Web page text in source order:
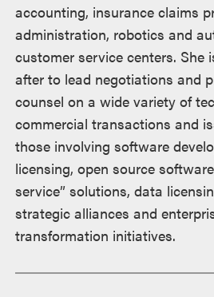
accounting, insurance claims
administration, robotics and
customer service centers. She
after to lead negotiations and
counsel on a wide variety of
commercial transactions and
those involving software
licensing, open source
service” solutions, data
strategic alliances and
transformation initiatives.